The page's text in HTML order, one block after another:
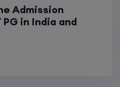
Admission
in India and